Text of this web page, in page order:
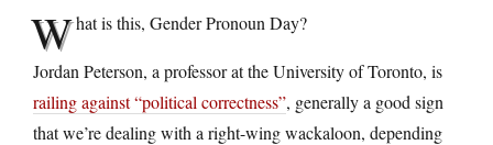
What is this, Gender Pronoun Day?
Jordan Peterson, a professor at the University of Toronto, is
railing against “political correctness”, generally a good sign
that we’re dealing with a right-wing wackaloon, depending